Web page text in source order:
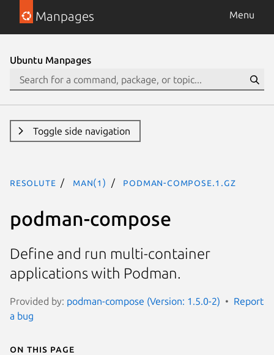
Manpages Menu
Ubuntu Manpages
Toggle side navigation
resolute man(1) podman-compose.1.gz
podman-compose
Define and run multi-container
applications with Podman.
Provided by: podman-compose (Version: 1.5.0-2)
Report
a bug
On this page